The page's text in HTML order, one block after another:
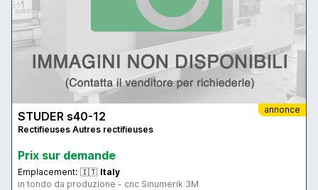
annonce
STUDER s40-12
Rectifieuses Autres rectifieuses
Prix ​​sur demande
Emplacement: 🇮🇹 Italy
in tondo da produzione - cnc Sinumerik 3M